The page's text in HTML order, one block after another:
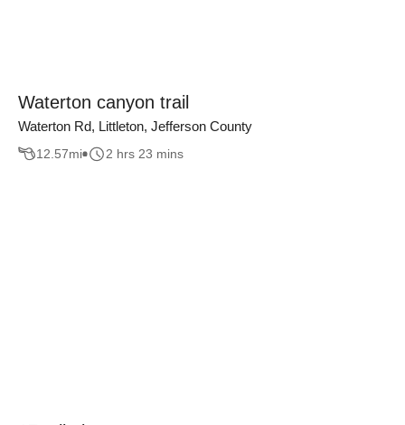
Waterton canyon trail
Waterton Rd, Littleton, Jefferson County
12.57mi 2 hrs 23 mins